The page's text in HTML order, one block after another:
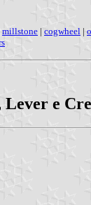
millstone | cogwheel |
e